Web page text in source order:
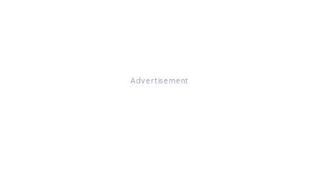
Advertisement